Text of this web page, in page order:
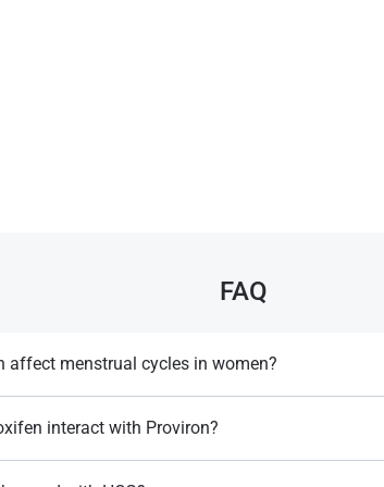
FAQ
affect menstrual cycles in women?
interact with Proviron?